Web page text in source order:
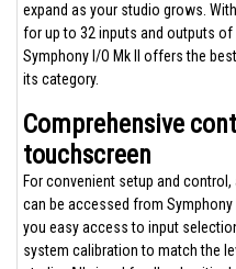
expand as your studio grows.
for up to 32 inputs and outputs
Symphony I/O Mk II offers the
its category.
Comprehensive
touchscreen
For convenient setup and
can be accessed from Symphony
you easy access to input
system calibration to match the